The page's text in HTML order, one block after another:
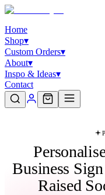
Home
Shop▾
Custom Orders▾
About▾
Inspo & Ideas▾
Contact
Business
Raised